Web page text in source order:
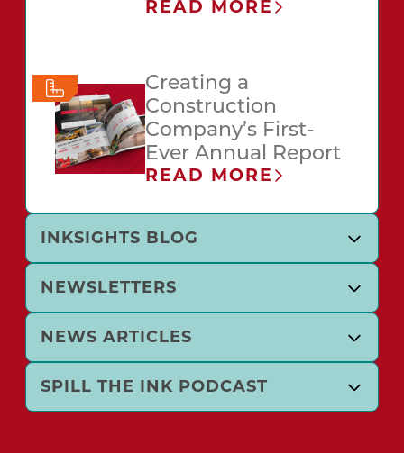
READ MORE
Creating a
Construction
Company’s First-
Ever Annual Report
READ MORE
INKSIGHTS BLOG
NEWSLETTERS
NEWS ARTICLES
SPILL THE INK PODCAST